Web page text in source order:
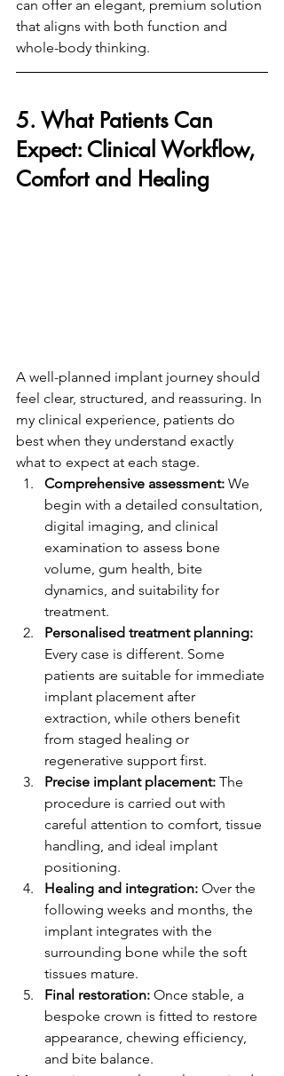
can offer an elegant, premium solution
that aligns with both function and
whole-body thinking.
5. What Patients Can
Expect: Clinical Workflow,
Comfort and Healing
A well-planned implant journey should
feel clear, structured, and reassuring. In
my clinical experience, patients do
best when they understand exactly
what to expect at each stage.
Comprehensive assessment: We
begin with a detailed consultation,
digital imaging, and clinical
examination to assess bone
volume, gum health, bite
dynamics, and suitability for
treatment.
Personalised treatment planning:
Every case is different. Some
patients are suitable for immediate
implant placement after
extraction, while others benefit
from staged healing or
regenerative support first.
Precise implant placement: The
procedure is carried out with
careful attention to comfort, tissue
handling, and ideal implant
positioning.
Healing and integration: Over the
following weeks and months, the
implant integrates with the
surrounding bone while the soft
tissues mature.
Final restoration: Once stable, a
bespoke crown is fitted to restore
appearance, chewing efficiency,
and bite balance.